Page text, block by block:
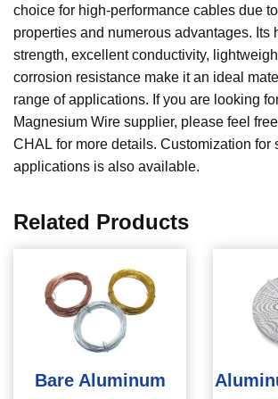
choice for high-performance cables due
properties and numerous advantages. Its
strength, excellent conductivity,
corrosion resistance make it an ideal
range of applications. If you are looking
Magnesium Wire supplier, please feel
CHAL for more details. Customization for
applications is also available.
Related Products
Bare Aluminum